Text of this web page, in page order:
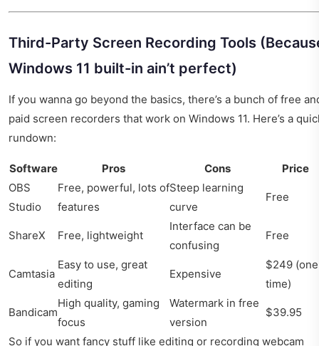
Third-Party Screen Recording Tools
Windows 11 built-in ain’t perfect)
If you wanna go beyond the basics, there’s a bunch of free
paid screen recorders that work on Windows 11. Here’s a
rundown:
Software Pros Cons
Price
OBS
Studio
Free, powerful, lots of
features
Steep learning
curve
Free
ShareX Free, lightweight
Interface can be
confusing
Free
Camtasia
Easy to use, great
editing
Expensive
$249 (one
time)
Bandicam
High quality, gaming
focus
Watermark in free
version
$39.95
So if you want fancy stuff like editing or recording webcam